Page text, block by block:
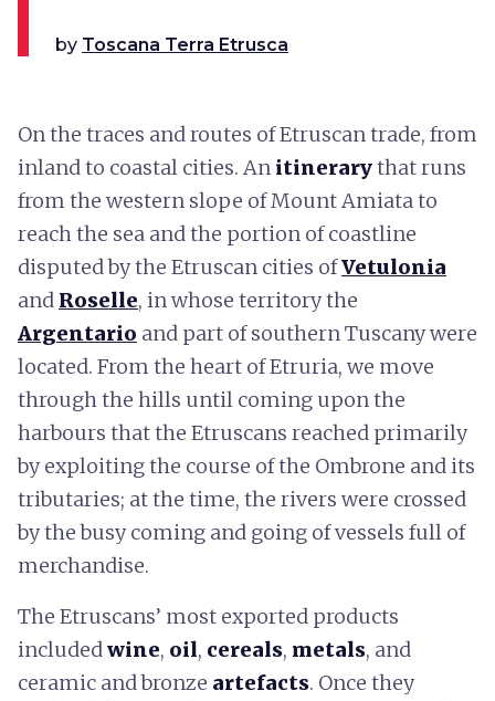
by Toscana Terra Etrusca
On the traces and routes of Etruscan trade, from
inland to coastal cities. An itinerarythat runs
from the western slope of Mount Amiata to
reach the sea and the portion of coastline
disputed by the Etruscan cities ofVetulonia
and Roselle, in whose territory the
Argentario and part of southern Tuscany were
located. From the heart of Etruria, we move
through the hills until coming upon the
harbours that the Etruscans reached primarily
by exploiting the course of the Ombrone and its
tributaries; at the time, the rivers were crossed
by the busy coming and going of vessels full of
merchandise.
The Etruscans’ most exported products
includedwine, oil, cereals, metals, and
ceramic and bronze artefacts. Once they